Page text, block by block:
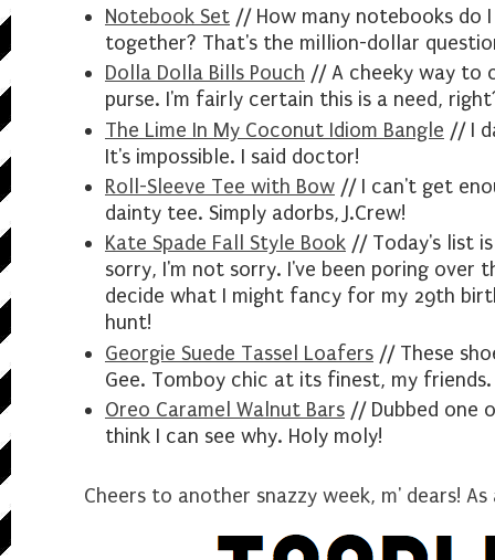
Notebook Set // How many notebooks do
together? That's the million-dollar
Dolla Dolla Bills Pouch // A cheeky way to
purse. I'm fairly certain this is a need,
The Lime In My Coconut Idiom Bangle // I
It's impossible. I said doctor!
Roll-Sleeve Tee with Bow // I can't get
dainty tee. Simply adorbs, J.Crew!
Kate Spade Fall Style Book // Today's list
sorry, I'm not sorry. I've been poring over
decide what I might fancy for my 29th
hunt!
Georgie Suede Tassel Loafers // These
Gee. Tomboy chic at its finest, my friends.
Oreo Caramel Walnut Bars // Dubbed one of
think I can see why. Holy moly!
Cheers to another snazzy week, m' dears!